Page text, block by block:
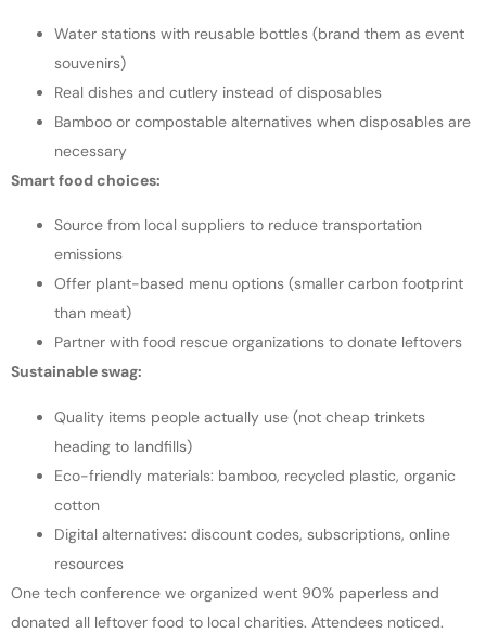
Water stations with reusable bottles (brand them as event
souvenirs)
Real dishes and cutlery instead of disposables
Bamboo or compostable alternatives when disposables are
necessary
Smart food choices:
Source from local suppliers to reduce transportation
emissions
Offer plant-based menu options (smaller carbon footprint
than meat)
Partner with food rescue organizations to donate leftovers
Sustainable swag:
Quality items people actually use (not cheap trinkets
heading to landfills)
Eco-friendly materials: bamboo, recycled plastic, organic
cotton
Digital alternatives: discount codes, subscriptions, online
resources
One tech conference we organized went 90% paperless and
donated all leftover food to local charities. Attendees noticed.